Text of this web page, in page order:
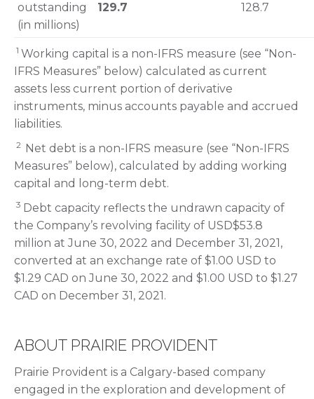
outstanding
(in millions)
129.7 128.7
1 Working capital is a non-IFRS measure (see “Non-
IFRS Measures” below) calculated as current
assets less current portion of derivative
instruments, minus accounts payable and accrued
liabilities.
2 Net debt is a non-IFRS measure (see “Non-IFRS
Measures” below), calculated by adding working
capital and long-term debt.
3 Debt capacity reflects the undrawn capacity of
the Company’s revolving facility of USD$53.8
million at June 30, 2022 and December 31, 2021,
converted at an exchange rate of $1.00 USD to
$1.29 CAD on June 30, 2022 and $1.00 USD to $1.27
CAD on December 31, 2021.
ABOUT PRAIRIE PROVIDENT
Prairie Provident is a Calgary-based company
engaged in the exploration and development of